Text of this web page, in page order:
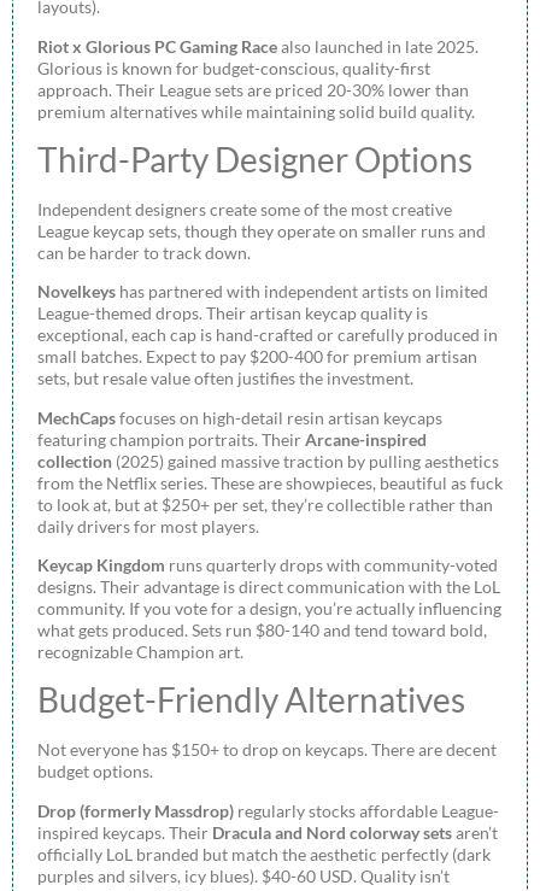
layouts).
Riot x Glorious PC Gaming Racealso launched in late 2025.
Glorious is known for budget-conscious, quality-first
approach. Their League sets are priced 20-30% lower than
premium alternatives while maintaining solid build quality.
Third-Party Designer Options
Independent designers create some of the most creative
League keycap sets, though they operate on smaller runs and
can be harder to track down.
Novelkeys has partnered with independent artists on limited
League-themed drops. Their artisan keycap quality is
exceptional, each cap is hand-crafted or carefully produced in
small batches. Expect to pay $200-400 for premium artisan
sets, but resale value often justifies the investment.
MechCapsfocuses on high-detail resin artisan keycaps
featuring champion portraits. TheirArcane-inspired
collection (2025) gained massive traction by pulling aesthetics
from the Netflix series. These are showpieces, beautiful as fuck
to look at, but at $250+ per set, they’re collectible rather than
daily drivers for most players.
Keycap Kingdom runs quarterly drops with community-voted
designs. Their advantage is direct communication with the LoL
community. If you vote for a design, you’re actually influencing
what gets produced. Sets run $80-140 and tend toward bold,
recognizable Champion art.
Budget-Friendly Alternatives
Not everyone has $150+ to drop on keycaps. There are decent
budget options.
Drop (formerly Massdrop) regularly stocks affordable League-
inspired keycaps. Their Dracula and Nord colorway setsaren’t
officially LoL branded but match the aesthetic perfectly (dark
purples and silvers, icy blues). $40-60 USD. Quality isn’t